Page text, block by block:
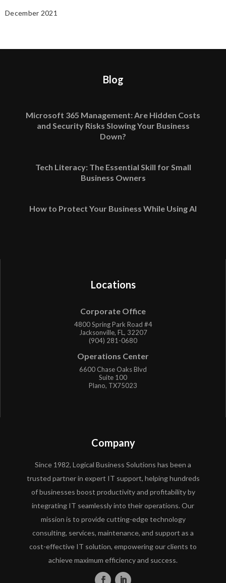
December 2021
Blog
Microsoft 365 Management: Are Hidden Costs
and Security Risks Slowing Your Business
Down?
Tech Literacy: The Essential Skill for Small
Business Owners
How to Protect Your Business While Using AI
Locations
Corporate Office
4800 Spring Park Road #4
Jacksonville, FL, 32207
(904) 281-0680
Operations Center
6600 Chase Oaks Blvd
Suite 100
Plano, TX75023
Company
Since 1982, Logical Business Solutions has been a
trusted partner in expert IT support, helping hundreds
of businesses boost productivity and profitability by
integrating IT seamlessly into their operations. Our
mission is to provide cutting-edge technology
consulting, services, maintenance, and support as a
cost-effective IT solution, empowering our clients to
achieve maximum efficiency and success.